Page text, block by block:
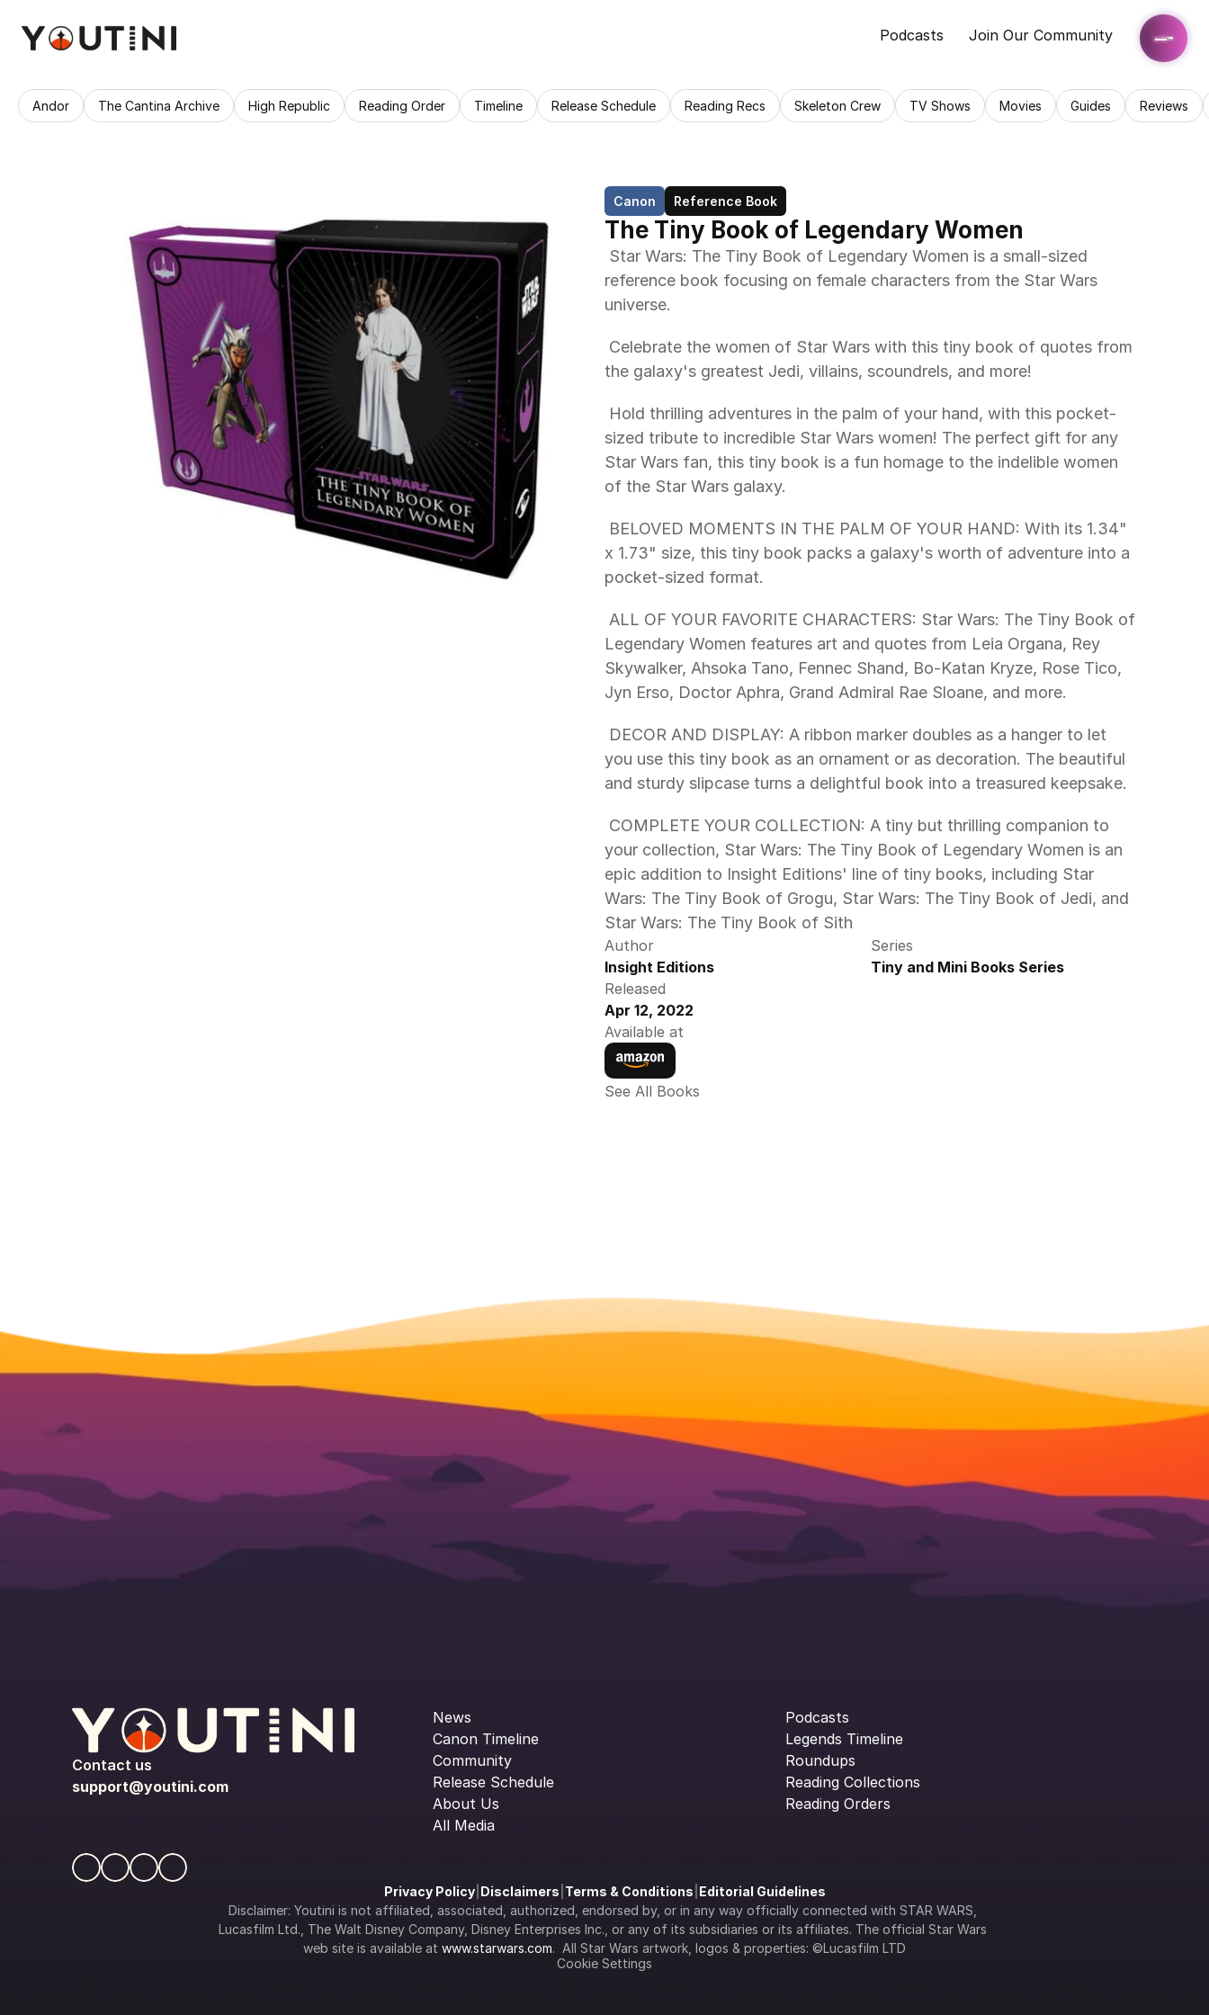
Podcasts Join Our Community
Andor The Cantina Archive High Republic Reading Order Timeline Release Schedule Reading Recs Skeleton Crew TV Shows Movies Guides Reviews
Canon Reference Book
The Tiny Book of Legendary Women
reference book focusing on female characters from the Star Wars
universe.
the galaxy's greatest Jedi, villains, scoundrels, and more!
sized tribute to incredible Star Wars women! The perfect gift for any
Star Wars fan, this tiny book is a fun homage to the indelible women
of the Star Wars galaxy.
x 1.73" size, this tiny book packs a galaxy's worth of adventure into a
pocket-sized format.
Legendary Women features art and quotes from Leia Organa, Rey
Skywalker, Ahsoka Tano, Fennec Shand, Bo-Katan Kryze, Rose Tico,
Jyn Erso, Doctor Aphra, Grand Admiral Rae Sloane, and more.
you use this tiny book as an ornament or as decoration. The beautiful
and sturdy slipcase turns a delightful book into a treasured keepsake.
your collection, Star Wars: The Tiny Book of Legendary Women is an
epic addition to Insight Editions' line of tiny books, including Star
Wars: The Tiny Book of Grogu, Star Wars: The Tiny Book of Jedi, and
Star Wars: The Tiny Book of Sith
Author
Insight Editions
Series
Tiny and Mini Books Series
Released
Apr 12, 2022
Available at
See All Books
Contact us
support@youtini.com
News
Canon Timeline
Community
Release Schedule
About Us
All Media
Podcasts
Legends Timeline
Roundups
Reading Collections
Reading Orders
Privacy Policy| Disclaimers Terms & Conditions Editorial Guidelines
Disclaimer: Youtini is not affiliated, associated, authorized, endorsed by, or in any way officially connected with STAR WARS,
Lucasfilm Ltd., The Walt Disney Company, Disney Enterprises Inc., or any of its subsidiaries or its affiliates. The official Star Wars
web site is available at www.starwars.com.  All Star Wars artwork, logos & properties: ©Lucasfilm LTD
Cookie Settings